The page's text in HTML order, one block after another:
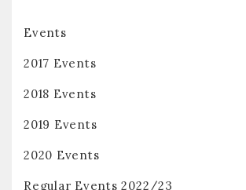
Events
2017 Events
2018 Events
2019 Events
2020 Events
Regular Events 2022/23